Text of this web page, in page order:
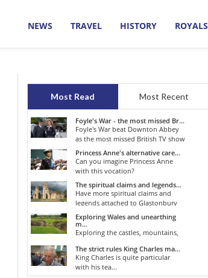
NEWS TRAVEL HISTORY ROYALS
Most Read Most Recent
Foyle's War - the most missed Br...
Foyle's War beat Downton Abbey
as the most missed British TV show
o...
Princess Anne's alternative care...
Can you imagine Princess Anne
with this vocation?
The spiritual claims and legends...
Have more spiritual claims and
legends attached to Glastonbury
than...
Exploring Wales and unearthing
m...
Exploring the castles, mountains,
The strict rules King Charles ma...
King Charles is quite particular
with his tea...